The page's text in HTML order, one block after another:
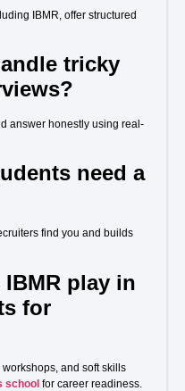
IBMR, offer structured
tricky
answer honestly using real-
need a
find you and builds
play in
for
and soft skills
school for career readiness.